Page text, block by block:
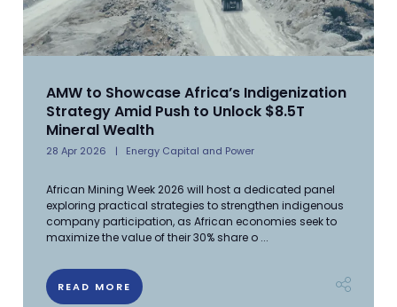
AMW to Showcase Africa’s Indigenization
Strategy Amid Push to Unlock $8.5T
Mineral Wealth
28 Apr 2026 Energy Capital and Power
African Mining Week 2026 will host a dedicated panel
exploring practical strategies to strengthen indigenous
company participation, as African economies seek to
maximize the value of their 30% share o ...
READ MORE